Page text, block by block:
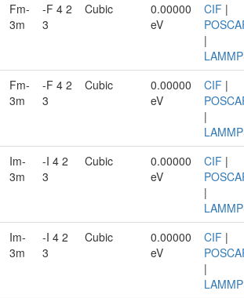
Fm-
3m
-F 4 2
3
Cubic
0.00000
eV
CIF |
|
Fm-
3m
-F 4 2
3
Cubic
0.00000
eV
CIF |
|
Im-
3m
-I 4 2
3
Cubic
0.00000
eV
CIF |
|
Im-
3m
-I 4 2
3
Cubic
0.00000
eV
CIF |
|